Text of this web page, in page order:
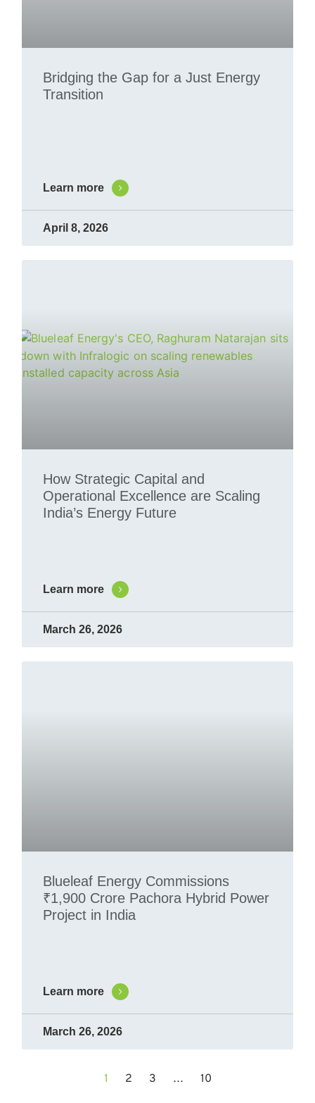
Bridging the Gap for a Just Energy
Transition
Learn more
April 8, 2026
How Strategic Capital and
Operational Excellence are Scaling
India’s Energy Future
Learn more
March 26, 2026
Blueleaf Energy Commissions
₹1,900 Crore Pachora Hybrid Power
Project in India
Learn more
March 26, 2026
1 2 3 … 10